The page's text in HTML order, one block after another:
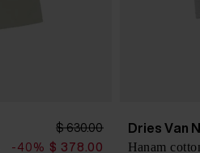
$ 630.00
-40% $ 378.00
Dries Van
Hanam